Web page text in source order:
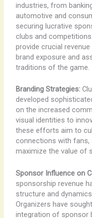
industries, from
automotive and
securing lucrative
clubs and
provide crucial
brand exposure and
traditions of the game.
Branding Strategies:
developed
on the increased
visual identities to
these efforts aim to
connections with fans,
maximize the value of
Sponsor Influence on
sponsorship revenue
structure and
Organizers have
integration of sponsor